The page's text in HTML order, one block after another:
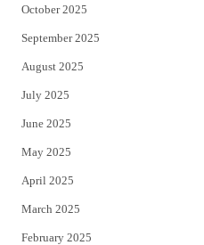
October 2025
September 2025
August 2025
July 2025
June 2025
May 2025
April 2025
March 2025
February 2025